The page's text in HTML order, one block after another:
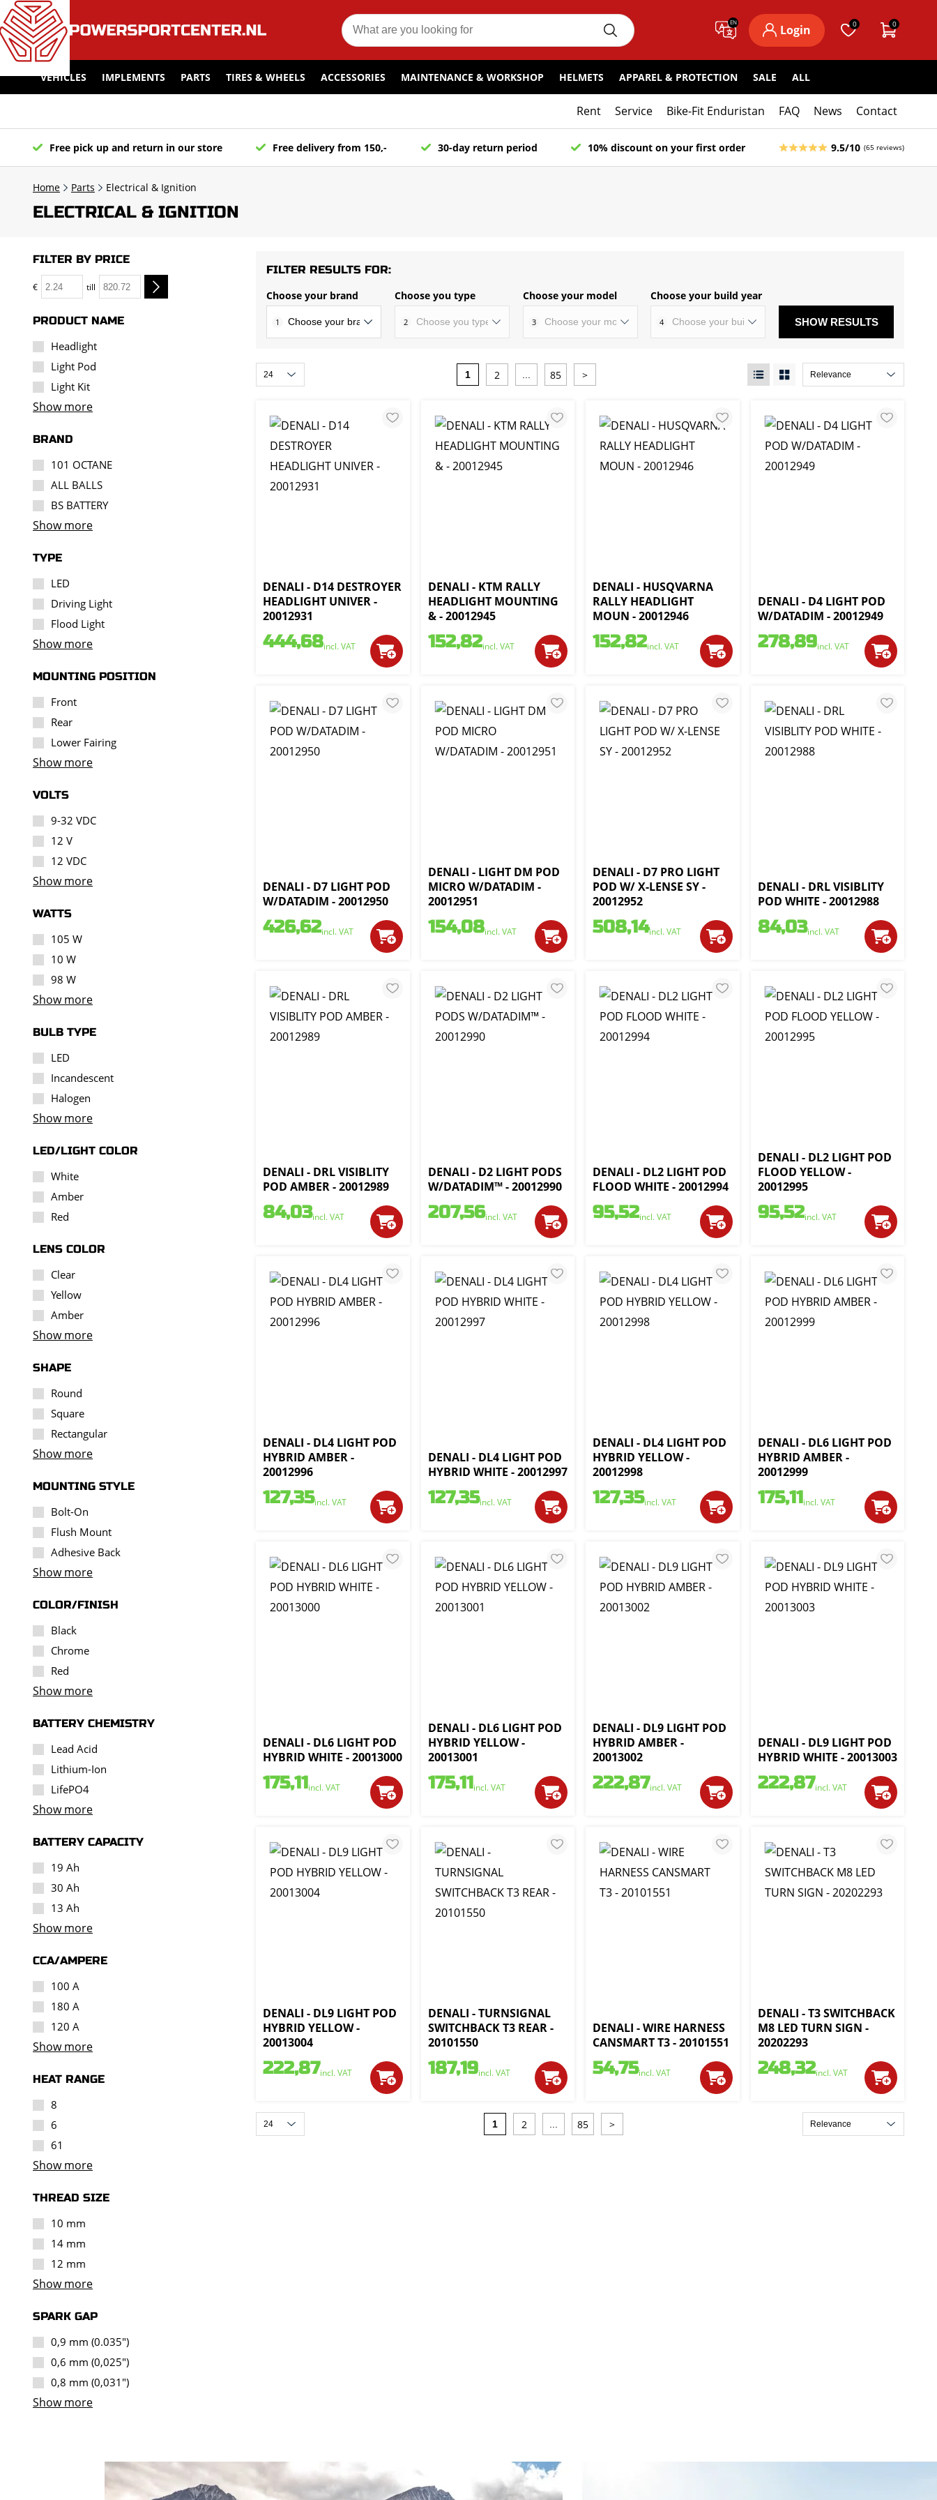
EN
Login 0 0
VEHICLES IMPLEMENTS PARTS TIRES & WHEELS ACCESSORIES MAINTENANCE & WORKSHOP HELMETS APPAREL & PROTECTION SALE ALL
Rent Service Bike-Fit Enduristan FAQ News Contact
Free pick up and return in our store Free delivery from 150,- 30-day return period 10% discount on your first order 9.5/10 (65 reviews)
Home Parts Electrical & Ignition
ELECTRICAL & IGNITION
FILTER BY PRICE
€ till
PRODUCT NAME
Headlight
Light Pod
Light Kit
Show more
BRAND
101 OCTANE
ALL BALLS
BS BATTERY
Show more
TYPE
LED
Driving Light
Flood Light
Show more
MOUNTING POSITION
Front
Rear
Lower Fairing
Show more
VOLTS
9-32 VDC
12 V
12 VDC
Show more
WATTS
105 W
10 W
98 W
Show more
BULB TYPE
LED
Incandescent
Halogen
Show more
LED/LIGHT COLOR
White
Amber
Red
LENS COLOR
Clear
Yellow
Amber
Show more
SHAPE
Round
Square
Rectangular
Show more
MOUNTING STYLE
Bolt-On
Flush Mount
Adhesive Back
Show more
COLOR/FINISH
Black
Chrome
Red
Show more
BATTERY CHEMISTRY
Lead Acid
Lithium-Ion
LifePO4
Show more
BATTERY CAPACITY
19 Ah
30 Ah
13 Ah
Show more
CCA/AMPERE
100 A
180 A
120 A
Show more
HEAT RANGE
8
6
61
Show more
THREAD SIZE
10 mm
14 mm
12 mm
Show more
SPARK GAP
0,9 mm (0.035")
0,6 mm (0,025")
0,8 mm (0,031")
Show more
FILTER RESULTS FOR:
Choose your brand
1
Choose you type
2
Choose your model
3
Choose your build year
4 SHOW RESULTS
1 2 85 >
DENALI - D14 DESTROYER
HEADLIGHT UNIVER -
20012931
444,68incl. VAT
DENALI - KTM RALLY
HEADLIGHT MOUNTING
& - 20012945
152,82incl. VAT
DENALI - HUSQVARNA
RALLY HEADLIGHT
MOUN - 20012946
152,82incl. VAT
DENALI - D4 LIGHT POD
W/DATADIM - 20012949
278,89incl. VAT
DENALI - D7 LIGHT POD
W/DATADIM - 20012950
426,62incl. VAT
DENALI - LIGHT DM POD
MICRO W/DATADIM -
20012951
154,08incl. VAT
DENALI - D7 PRO LIGHT
POD W/ X-LENSE SY -
20012952
508,14incl. VAT
DENALI - DRL VISIBLITY
POD WHITE - 20012988
84,03incl. VAT
DENALI - DRL VISIBLITY
POD AMBER - 20012989
84,03incl. VAT
DENALI - D2 LIGHT PODS
W/DATADIM™ - 20012990
207,56incl. VAT
DENALI - DL2 LIGHT POD
FLOOD WHITE - 20012994
95,52incl. VAT
DENALI - DL2 LIGHT POD
FLOOD YELLOW -
20012995
95,52incl. VAT
DENALI - DL4 LIGHT POD
HYBRID AMBER -
20012996
127,35incl. VAT
DENALI - DL4 LIGHT POD
HYBRID WHITE - 20012997
127,35incl. VAT
DENALI - DL4 LIGHT POD
HYBRID YELLOW -
20012998
127,35incl. VAT
DENALI - DL6 LIGHT POD
HYBRID AMBER -
20012999
175,11incl. VAT
DENALI - DL6 LIGHT POD
HYBRID WHITE - 20013000
175,11incl. VAT
DENALI - DL6 LIGHT POD
HYBRID YELLOW -
20013001
175,11incl. VAT
DENALI - DL9 LIGHT POD
HYBRID AMBER -
20013002
222,87incl. VAT
DENALI - DL9 LIGHT POD
HYBRID WHITE - 20013003
222,87incl. VAT
DENALI - DL9 LIGHT POD
HYBRID YELLOW -
20013004
222,87incl. VAT
DENALI - TURNSIGNAL
SWITCHBACK T3 REAR -
20101550
187,19incl. VAT
DENALI - WIRE HARNESS
CANSMART T3 - 20101551
54,75incl. VAT
DENALI - T3 SWITCHBACK
M8 LED TURN SIGN -
20202293
248,32incl. VAT
1 2 85 >